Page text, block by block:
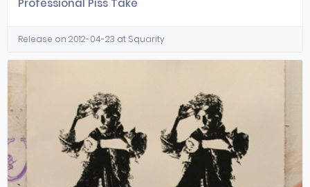
Professional Piss Take
Release on 2012-04-23 at Squarity